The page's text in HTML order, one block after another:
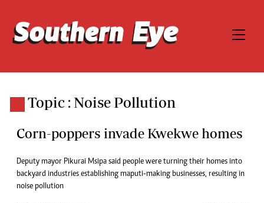
Topic : Noise Pollution
Corn-poppers invade Kwekwe homes
Deputy mayor Pikurai Msipa said people were turning their homes into
backyard industries establishing maputi-making businesses, resulting in
noise pollution